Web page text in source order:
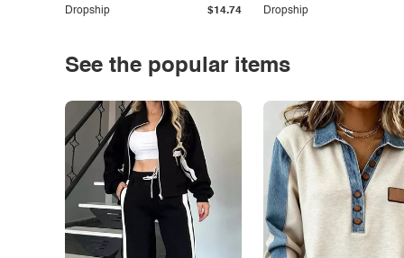
Dropship $14.74 Dropship
See the popular items